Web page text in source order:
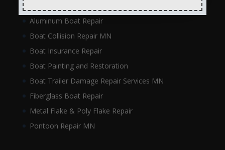
Navigation
Aluminum Boat Repair
Boat Collision Repair MN
Boat Insurance Repair
Boat Painting and Restoration
Boat Trailer Damage Repair Services MN
Fiberglass Boat Repair
Metal Flake & Poly Flake Repair
Pontoon Repair MN